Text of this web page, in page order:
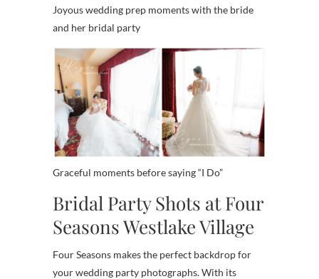
Joyous wedding prep moments with the bride
and her bridal party
Graceful moments before saying “I Do”
Bridal Party Shots at Four
Seasons Westlake Village
Four Seasons makes the perfect backdrop for
your wedding party photographs. With its